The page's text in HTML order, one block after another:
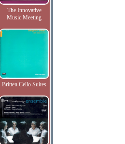
The Innovative
Music Meeting
Britten Cello Suites